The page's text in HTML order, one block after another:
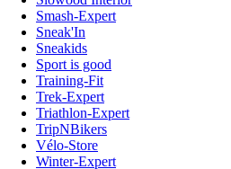
Smash-Expert
Sneak'In
Sneakids
Sport is good
Training-Fit
Trek-Expert
Triathlon-Expert
TripNBikers
Vélo-Store
Winter-Expert